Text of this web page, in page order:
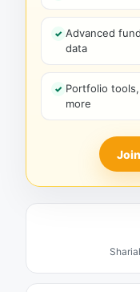
Advanced
data
Portfolio
more